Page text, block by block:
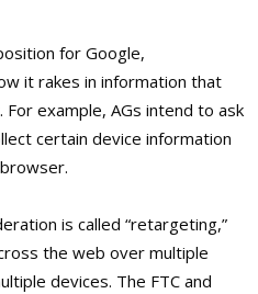
for Google,
it rakes in information that
example, AGs intend to ask
certain device information
is called “retargeting,”
the web over multiple
devices. The FTC and